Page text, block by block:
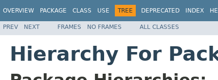
OVERVIEW PACKAGE CLASS USE TREE DEPRECATED INDEX
PREV NEXT FRAMES NO FRAMES ALL CLASSES
Hierarchy For